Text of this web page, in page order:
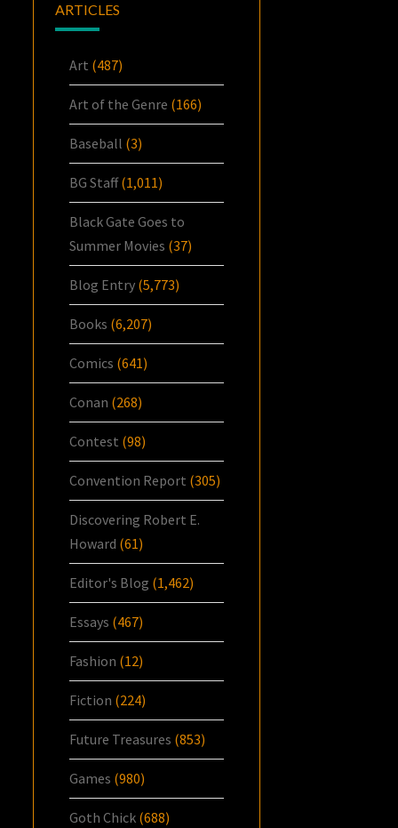
ARTICLES
Art (487)
Art of the Genre (166)
Baseball (3)
BG Staff(1,011)
Black Gate Goes to
Summer Movies (37)
Blog Entry (5,773)
Books (6,207)
Comics (641)
Conan (268)
Contest (98)
Convention Report (305)
Discovering Robert E.
Howard (61)
Editor's Blog (1,462)
Essays (467)
Fashion (12)
Fiction (224)
Future Treasures (853)
Games (980)
Goth Chick (688)